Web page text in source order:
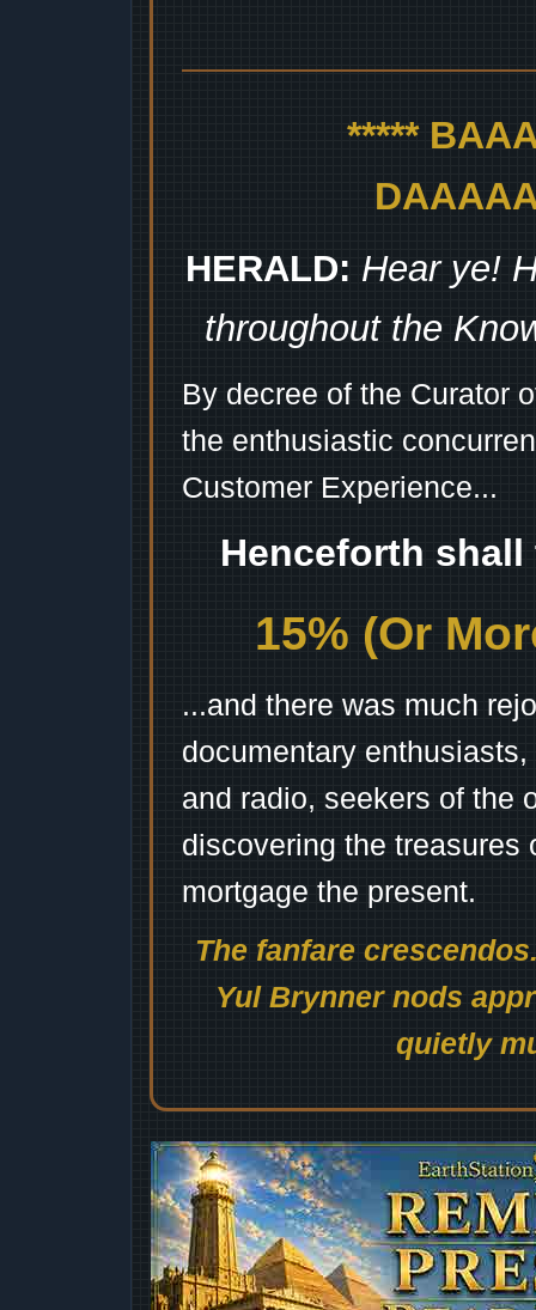
*****
HERALD: Hear ye!
throughout the
By decree of the Curator
the enthusiastic
Customer Experience...
Henceforth
15% (Or
...and there was much
documentary
and radio, seekers of the
discovering the treasures
mortgage the present.
The fanfare
Yul Brynner nods
quietly